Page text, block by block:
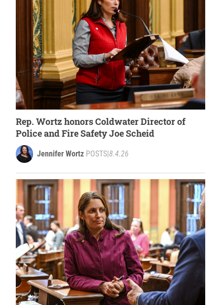
Rep. Wortz honors Coldwater Director of
Police and Fire Safety Joe Scheid
Jennifer Wortz POSTS 8.4.26